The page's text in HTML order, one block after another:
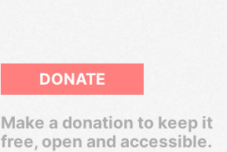
DONATE
Make a donation to keep it
free, open and accessible.